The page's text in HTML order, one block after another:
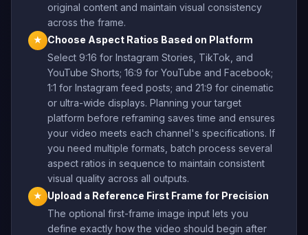
original content and maintain visual consistency
across the frame.
★
Choose Aspect Ratios Based on Platform
Select 9:16 for Instagram Stories, TikTok, and
YouTube Shorts; 16:9 for YouTube and Facebook;
1:1 for Instagram feed posts; and 21:9 for cinematic
or ultra-wide displays. Planning your target
platform before reframing saves time and ensures
your video meets each channel's specifications. If
you need multiple formats, batch process several
aspect ratios in sequence to maintain consistent
visual quality across all outputs.
★
Upload a Reference First Frame for Precision
The optional first-frame image input lets you
define exactly how the video should begin after